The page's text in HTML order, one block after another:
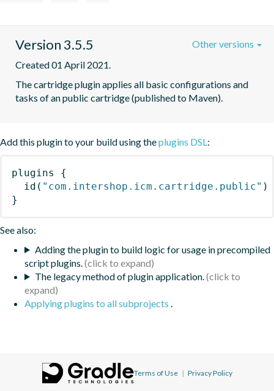
Version 3.5.5
Created 01 April 2021.
The cartridge plugin applies all basic configurations and
tasks of an public cartridge (published to Maven).
Other versions
Add this plugin to your build using theplugins DSL:
plugins
{
id ( "com.intershop.icm.cartridge.public" )
}
See also:
Adding the plugin to build logic for usage in precompiled
script plugins.
The legacy method of plugin application.
Applying plugins to all subprojects .
Terms of Use | Privacy Policy